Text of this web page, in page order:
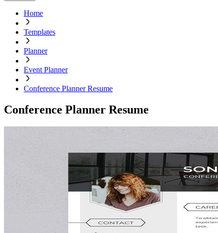
Home
Templates
Planner
Event Planner
Conference Planner Resume
Conference Planner Resume